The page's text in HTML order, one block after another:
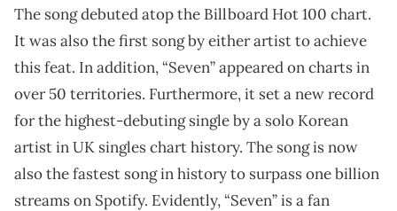
The song debuted atop the Billboard Hot 100 chart.
It was also the first song by either artist to achieve
this feat. In addition, “Seven” appeared on charts in
over 50 territories. Furthermore, it set a new record
for the highest-debuting single by a solo Korean
artist in UK singles chart history. The song is now
also the fastest song in history to surpass one billion
streams on Spotify. Evidently, “Seven” is a fan